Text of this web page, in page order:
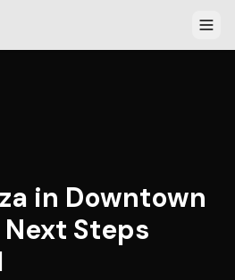
in Downtown
Steps